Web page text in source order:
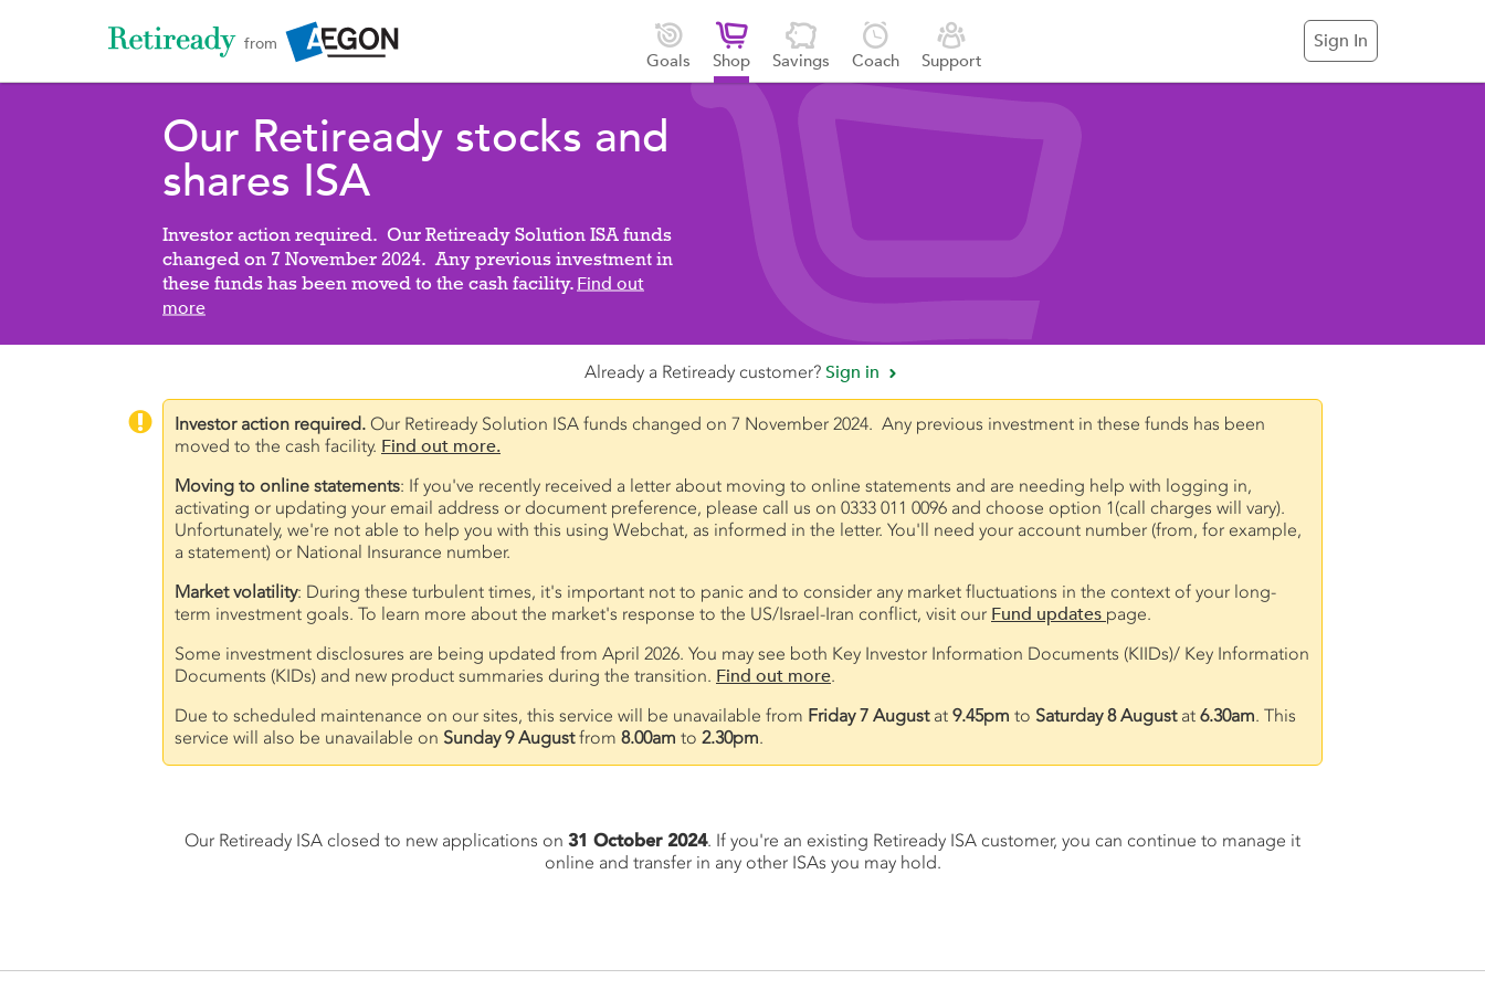
from 
Goals

Shop

Savings

Coach

Support
Sign In
Our Retiready stocks and
shares ISA
Investor action required. Our Retiready Solution ISA funds
changed on 7 November 2024. Any previous investment in
these funds has been moved to the cash facility. Find out
more
Already a Retiready customer? Sign in 
 Investor action required. Our Retiready Solution ISA funds changed on 7 November 2024. Any previous investment in these funds has been
moved to the cash facility. Find out more.
Moving to online statements: If you've recently received a letter about moving to online statements and are needing help with logging in,
activating or updating your email address or document preference, please call us on 0333 011 0096 and choose option 1(call charges will vary).
Unfortunately, we're not able to help you with this using Webchat, as informed in the letter. You'll need your account number (from, for example,
a statement) or National Insurance number.
Market volatility: During these turbulent times, it's important not to panic and to consider any market fluctuations in the context of your long-
term investment goals. To learn more about the market's response to the US/Israel-Iran conflict, visit our Fund updates page.
Some investment disclosures are being updated from April 2026. You may see both Key Investor Information Documents (KIIDs)/ Key Information
Documents (KIDs) and new product summaries during the transition. Find out more.
Due to scheduled maintenance on our sites, this service will be unavailable from Friday 7 August at 9.45pm to Saturday 8 August at 6.30am. This
service will also be unavailable on Sunday 9 Augustfrom 8.00am to 2.30pm.
Our Retiready ISA closed to new applications on 31 October 2024. If you're an existing Retiready ISA customer, you can continue to manage it
online and transfer in any other ISAs you may hold.